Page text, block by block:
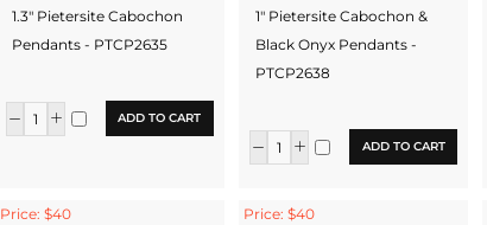
1.3" Pietersite Cabochon
Pendants - PTCP2635
ADD TO CART
1" Pietersite Cabochon &
Black Onyx Pendants -
PTCP2638
ADD TO CART
Price: $40 Price: $40